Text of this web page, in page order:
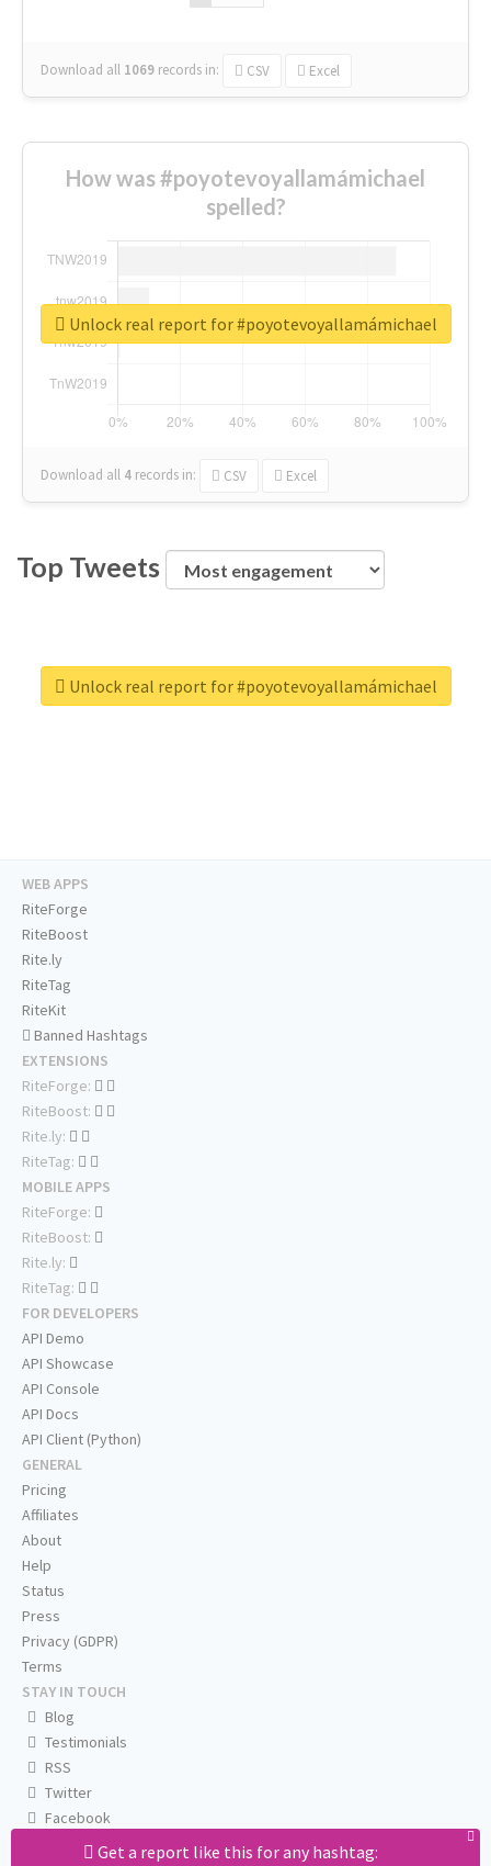
Download all 1069 records in: CSV Excel
How was #poyotevoyallamámichael
spelled?
Download all 4 records in: CSV Excel
Unlock real report for #poyotevoyallamámichael
Top Tweets
Unlock real report for #poyotevoyallamámichael
Get a report like this for any hashtag:
WEB APPS
RiteForge
RiteBoost
Rite.ly
RiteTag
RiteKit
Banned Hashtags
EXTENSIONS
RiteForge:
RiteBoost:
Rite.ly:
RiteTag:
MOBILE APPS
RiteForge:
RiteBoost:
Rite.ly:
RiteTag:
FOR DEVELOPERS
API Demo
API Showcase
API Console
API Docs
API Client (Python)
GENERAL
Pricing
Affiliates
About
Help
Status
Press
Privacy (GDPR)
Terms
STAY IN TOUCH
Blog
Testimonials
RSS
Twitter
Facebook
Email us